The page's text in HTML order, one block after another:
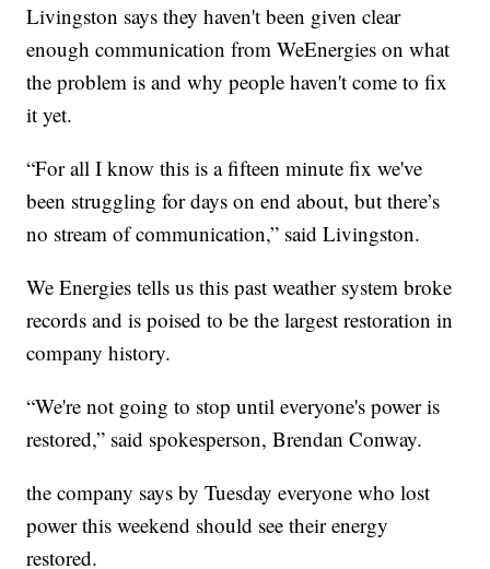
Livingston says they haven't been given clear
enough communication from WeEnergies on what
the problem is and why people haven't come to fix
it yet.
“For all I know this is a fifteen minute fix we've
been struggling for days on end about, but there’s
no stream of communication,” said Livingston.
We Energies tells us this past weather system broke
records and is poised to be the largest restoration in
company history.
“We're not going to stop until everyone's power is
restored,” said spokesperson, Brendan Conway.
the company says by Tuesday everyone who lost
power this weekend should see their energy
restored.